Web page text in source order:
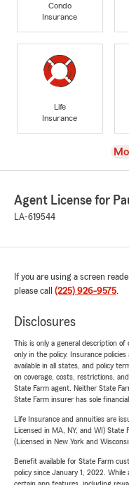
Condo
Insurance
Life
Insurance
Agent License for
LA-619544
If you are using a screen
please call (225) 926-9575.
Disclosures
This is only a general description
only in the policy. Insurance
available in all states, and policy
on coverage, costs, restrictions,
State Farm agent. Neither State
State Farm insurer has sole
Life Insurance and annuities are
Licensed in MA, NY, and WI)
(Licensed in New York and
Benefit available for State Farm
policy since January 1, 2022. While